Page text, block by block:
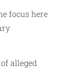
focus here
alleged